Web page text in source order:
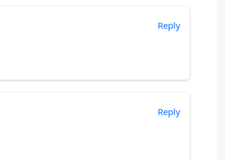
Reply
Reply